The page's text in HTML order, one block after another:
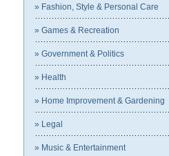
» Fashion, Style & Personal Care
» Games & Recreation
» Government & Politics
» Health
» Home Improvement & Gardening
» Legal
» Music & Entertainment